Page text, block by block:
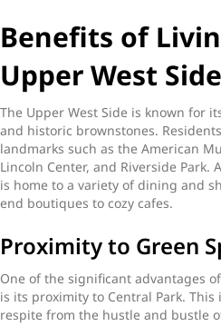
Benefits of
Upper West Side
The Upper West Side is known for
and historic brownstones.
landmarks such as the American
Lincoln Center, and Riverside
is home to a variety of dining and
end boutiques to cozy cafes.
Proximity to Green
One of the significant advantages
is its proximity to Central Park.
respite from the hustle and bustle